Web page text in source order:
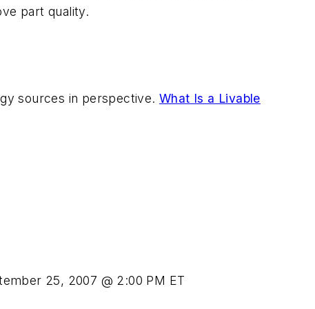
part quality.
sources in perspective.What Is a Livable
25, 2007 @ 2:00 PM ET